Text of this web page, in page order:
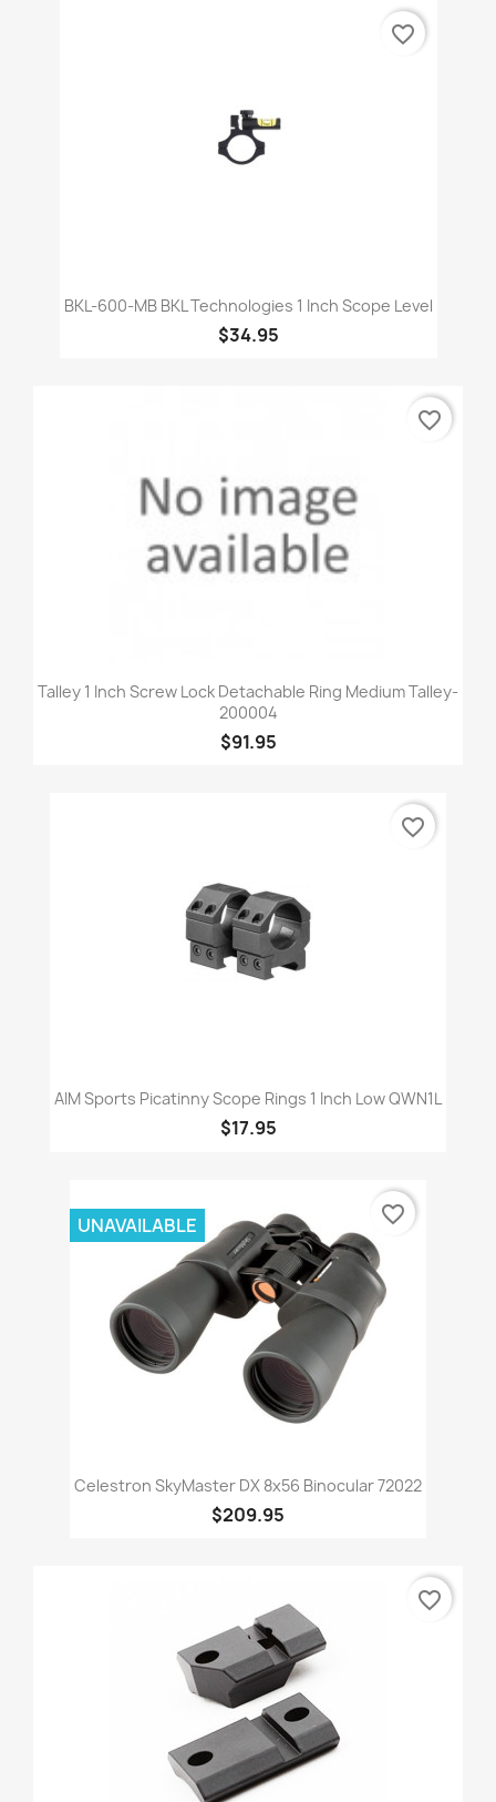
BKL-600-MB BKL Technologies 1 Inch Scope Level
$34.95
favorite_border
Talley 1 Inch Screw Lock Detachable Ring Medium Talley-
200004
$91.95
favorite_border
AIM Sports Picatinny Scope Rings 1 Inch Low QWN1L
$17.95
favorite_border
Celestron SkyMaster DX 8x56 Binocular 72022
$209.95
UNAVAILABLE favorite_border
favorite_border